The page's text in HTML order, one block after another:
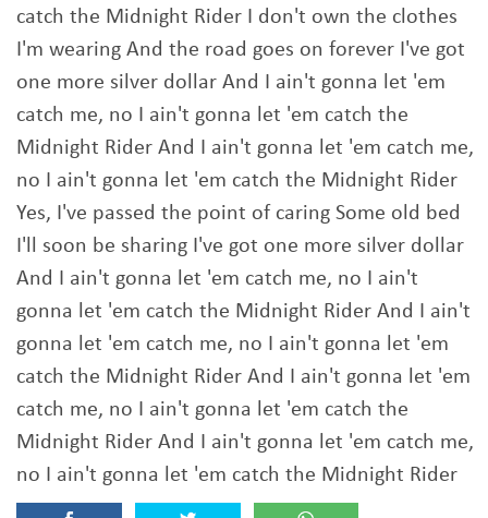
catch the Midnight Rider I don't own the clothes
I'm wearing And the road goes on forever I've got
one more silver dollar And I ain't gonna let 'em
catch me, no I ain't gonna let 'em catch the
Midnight Rider And I ain't gonna let 'em catch me,
no I ain't gonna let 'em catch the Midnight Rider
Yes, I've passed the point of caring Some old bed
I'll soon be sharing I've got one more silver dollar
And I ain't gonna let 'em catch me, no I ain't
gonna let 'em catch the Midnight Rider And I ain't
gonna let 'em catch me, no I ain't gonna let 'em
catch the Midnight Rider And I ain't gonna let 'em
catch me, no I ain't gonna let 'em catch the
Midnight Rider And I ain't gonna let 'em catch me,
no I ain't gonna let 'em catch the Midnight Rider